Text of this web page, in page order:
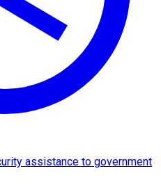
assistance to government